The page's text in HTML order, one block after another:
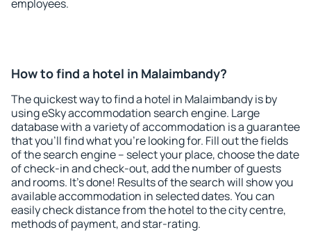
employees.
How to find a hotel in Malaimbandy?
The quickest way to find a hotel in Malaimbandy is by
using eSky accommodation search engine. Large
database with a variety of accommodation is a guarantee
that you'll find what you're looking for. Fill out the fields
of the search engine – select your place, choose the date
of check-in and check-out, add the number of guests
and rooms. It's done! Results of the search will show you
available accommodation in selected dates. You can
easily check distance from the hotel to the city centre,
methods of payment, and star-rating.